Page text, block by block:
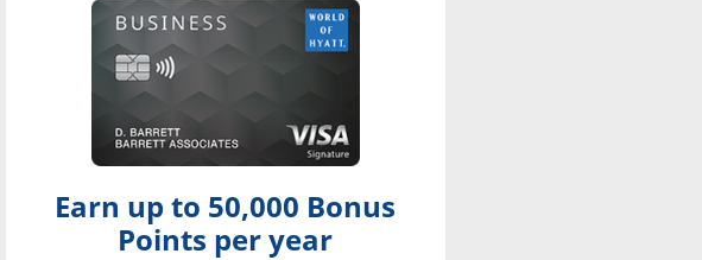
Opens in a new window
Earn up to 50,000 Bonus
Points per year